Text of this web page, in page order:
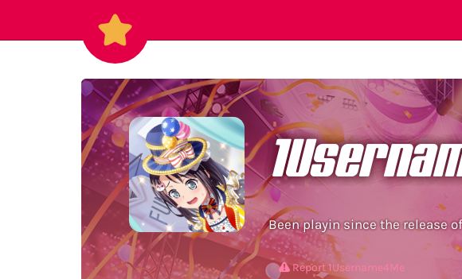
Been playin since the release
Report 1Username4Me